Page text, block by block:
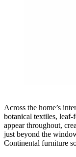
Across the home’s
botanical textiles, leaf-
appear throughout,
just beyond the
Continental furniture